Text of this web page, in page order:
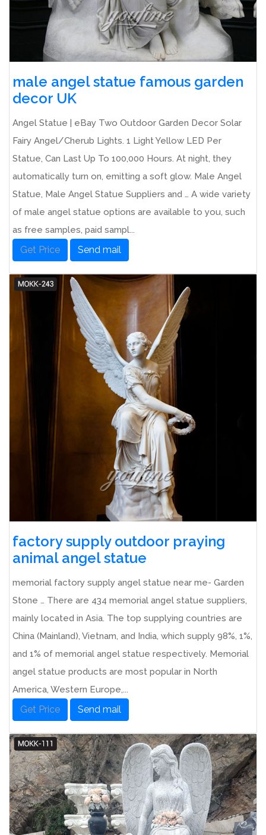
male angel statue famous garden
decor UK
Angel Statue | eBay Two Outdoor Garden Decor Solar
Fairy Angel/Cherub Lights. 1 Light Yellow LED Per
Statue, Can Last Up To 100,000 Hours. At night, they
automatically turn on, emitting a soft glow. Male Angel
Statue, Male Angel Statue Suppliers and … A wide variety
of male angel statue options are available to you, such
as free samples, paid sampl...
Get Price Send mail
factory supply outdoor praying
animal angel statue
memorial factory supply angel statue near me- Garden
Stone … There are 434 memorial angel statue suppliers,
mainly located in Asia. The top supplying countries are
China (Mainland), Vietnam, and India, which supply 98%, 1%,
and 1% of memorial angel statue respectively. Memorial
angel statue products are most popular in North
America, Western Europe,...
Get Price Send mail